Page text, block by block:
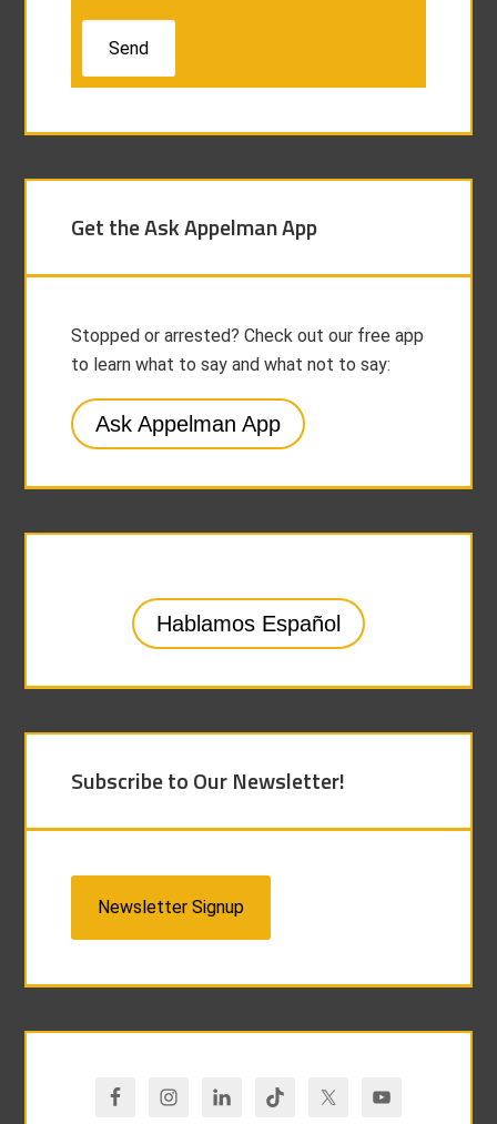
Get the Ask Appelman App
Stopped or arrested? Check out our free app
to learn what to say and what not to say:
Ask Appelman App
Hablamos Español
Subscribe to Our Newsletter!
Newsletter Signup